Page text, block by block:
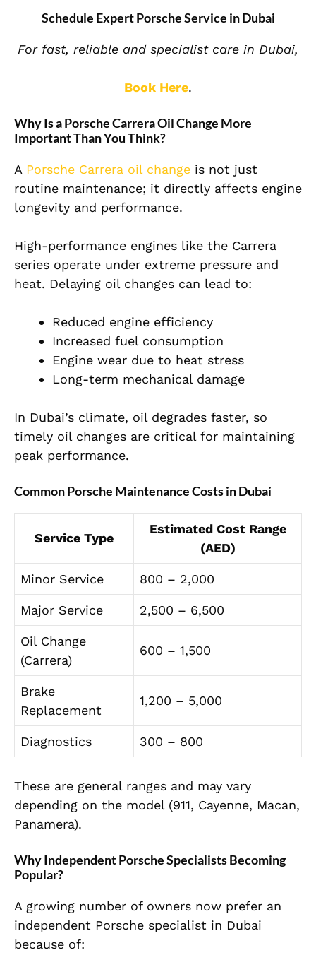
Schedule Expert Porsche Service in Dubai
For fast, reliable and specialist care in Dubai,
Book Here.
Why Is a Porsche Carrera Oil Change More
Important Than You Think?
A Porsche Carrera oil change is not just
routine maintenance; it directly affects engine
longevity and performance.
High-performance engines like the Carrera
series operate under extreme pressure and
heat. Delaying oil changes can lead to:
Reduced engine efficiency
Increased fuel consumption
Engine wear due to heat stress
Long-term mechanical damage
In Dubai’s climate, oil degrades faster, so
timely oil changes are critical for maintaining
peak performance.
Common Porsche Maintenance Costs in Dubai
Service Type
Estimated Cost Range
(AED)
Minor Service 800 – 2,000
Major Service 2,500 – 6,500
Oil Change
(Carrera)
600 – 1,500
Brake
Replacement
1,200 – 5,000
Diagnostics 300 – 800
These are general ranges and may vary
depending on the model (911, Cayenne, Macan,
Panamera).
Why Independent Porsche Specialists Becoming
Popular?
A growing number of owners now prefer an
independent Porsche specialist in Dubai
because of: